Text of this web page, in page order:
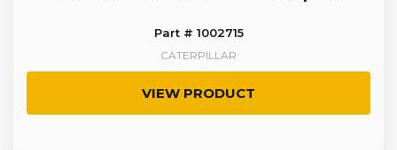
Part # 1002715
CATERPILLAR
VIEW PRODUCT